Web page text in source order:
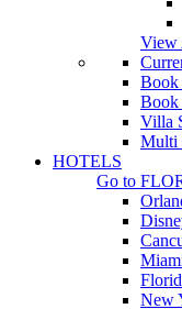
View
Book
Book
Villa
Multi
HOTELS
Go to
New